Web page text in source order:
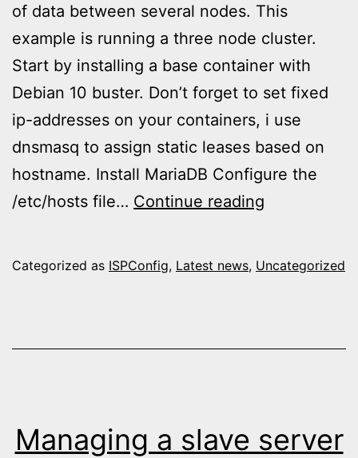
of data between several nodes. This
example is running a three node cluster.
Start by installing a base container with
Debian 10 buster. Don’t forget to set fixed
ip-addresses on your containers, i use
dnsmasq to assign static leases based on
hostname. Install MariaDB Configure the
/etc/hosts file… Continue reading
Categorized as ISPConfig, Latest news, Uncategorized
Managing a slave server